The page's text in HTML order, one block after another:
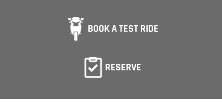
BOOK A TEST RIDE
RESERVE